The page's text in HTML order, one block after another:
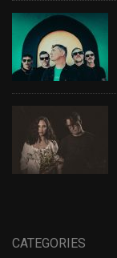
CATEGORIES